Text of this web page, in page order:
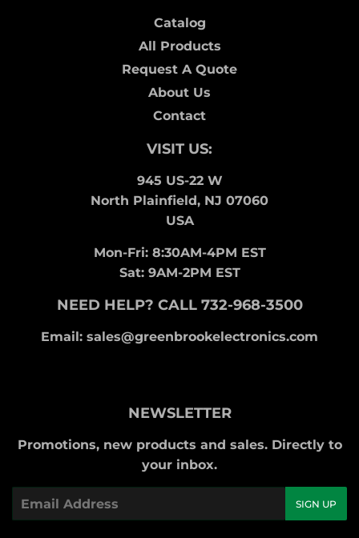
Catalog
All Products
Request A Quote
About Us
Contact
VISIT US:
945 US-22 W
North Plainfield, NJ 07060
USA
Mon-Fri: 8:30AM-4PM EST
Sat: 9AM-2PM EST
NEED HELP? CALL 732-968-3500
Email: sales@greenbrookelectronics.com
NEWSLETTER
Promotions, new products and sales. Directly to
your inbox.
SIGN UP